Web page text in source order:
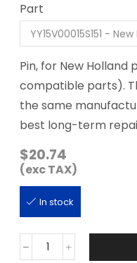
Part
Pin, for New Holland
compatible parts).
the same
best long-term
$20.74
(exc TAX)
In stock
YY15V00015S151